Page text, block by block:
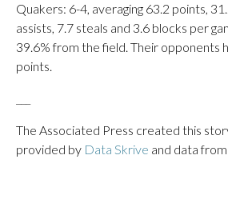
Quakers: 6-4, averaging 63.2 points,
assists, 7.7 steals and 3.6 blocks per
39.6% from the field. Their opponents
points.
The Associated Press created this
provided by Data Skrive and data from